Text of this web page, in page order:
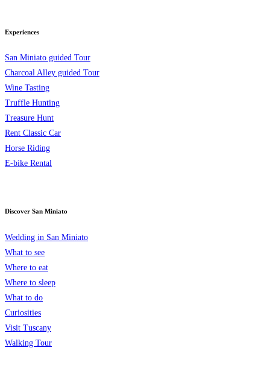
Experiences
San Miniato guided Tour
Charcoal Alley guided Tour
Wine Tasting
Truffle Hunting
Treasure Hunt
Rent Classic Car
Horse Riding
E-bike Rental
Discover San Miniato
Wedding in San Miniato
What to see
Where to eat
Where to sleep
What to do
Curiosities
Visit Tuscany
Walking Tour